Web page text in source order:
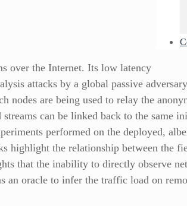
over the Internet. Its low latency
attacks by a global passive
are being used to relay the
can be linked back to the same
performed on the deployed,
highlight the relationship between the
that the inability to directly observe
an oracle to infer the traffic load on